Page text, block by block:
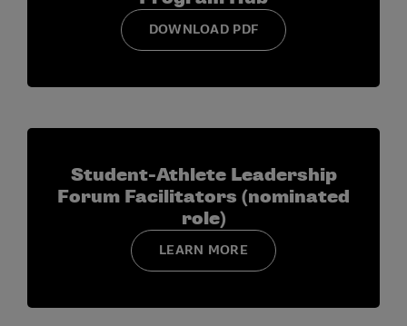
DOWNLOAD PDF
Student-Athlete Leadership
Forum Facilitators (nominated
role)
LEARN MORE